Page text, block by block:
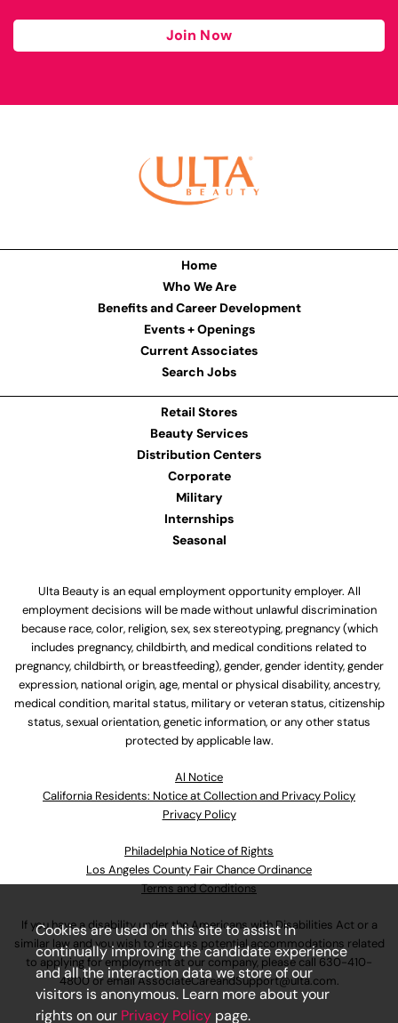
Join Now
Home
Who We Are
Benefits and Career Development
Events + Openings
Current Associates
Search Jobs
Retail Stores
Beauty Services
Distribution Centers
Corporate
Military
Internships
Seasonal
Ulta Beauty is an equal employment opportunity employer. All
employment decisions will be made without unlawful discrimination
because race, color, religion, sex, sex stereotyping, pregnancy (which
includes pregnancy, childbirth, and medical conditions related to
pregnancy, childbirth, or breastfeeding), gender, gender identity, gender
expression, national origin, age, mental or physical disability, ancestry,
medical condition, marital status, military or veteran status, citizenship
status, sexual orientation, genetic information, or any other status
protected by applicable law.
Al Notice
California Residents: Notice at Collection and Privacy Policy
Privacy Policy
Philadelphia Notice of Rights
Los Angeles County Fair Chance Ordinance
Terms and Conditions
If you have a disability under the Americans with Disabilities Act or a
similar law and you wish to discuss potential accommodations related
to applying for employment at our company, please call 630-410-
4800or emailAssociateCareandSupport@ulta.com.
Cookies are used on this site to assist in
continually improving the candidate experience
and all the interaction data we store of our
visitors is anonymous. Learn more about your
rights on our Privacy Policy page.